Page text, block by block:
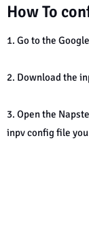
How To
1. Go to the
2. Download the
3. Open the
inpv config file